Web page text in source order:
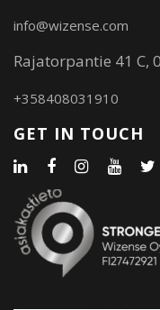
info@wizense.com
Rajatorpantie 41 C,
+358408031910
GET IN TOUCH